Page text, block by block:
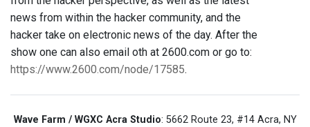
news from within the hacker community, and the
hacker take on electronic news of the day. After the
show one can also email oth at 2600.com or go to:
https://www.2600.com/node/17585.
Wave Farm / WGXC Acra Studio: 5662 Route 23, #14 Acra, NY